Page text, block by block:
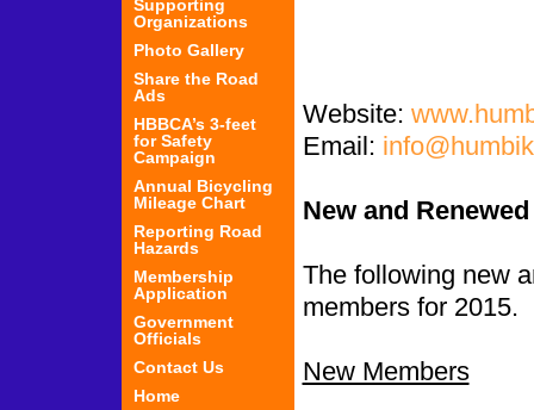
Website:
Email:
New and
The following new
members for 2015.
New Members
Supporting
Organizations
Photo Gallery
Share the Road
Ads
HBBCA’s 3-feet
for Safety
Campaign
Annual Bicycling
Mileage Chart
Reporting Road
Hazards
Membership
Application
Government
Officials
Contact Us
Home